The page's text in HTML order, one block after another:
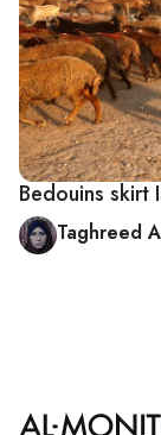
Bedouins skirt
Taghreed